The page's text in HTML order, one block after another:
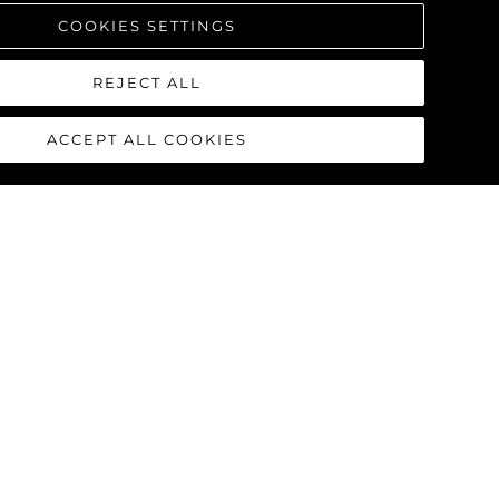
COOKIES SETTINGS
REJECT ALL
ACCEPT ALL COOKIES